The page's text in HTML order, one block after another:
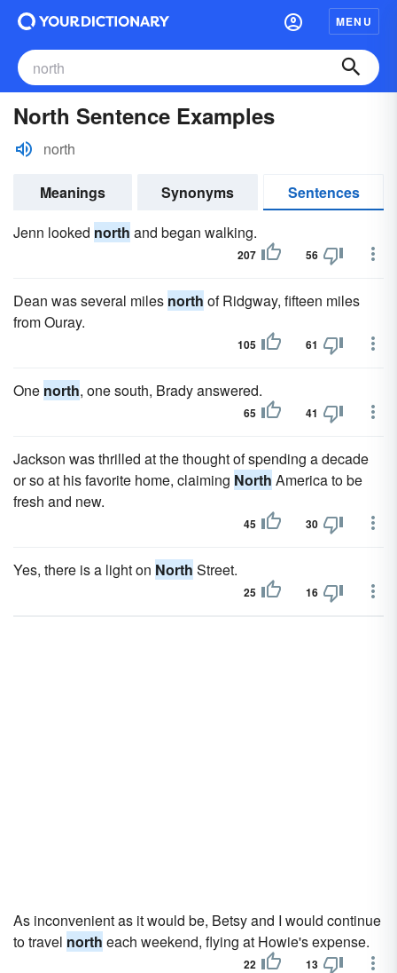
MENU
North Sentence Examples
north
Meanings Synonyms
Sentences
Jenn looked north and began walking.
207 56
Dean was several miles north of Ridgway, fifteen miles
from Ouray.
105 61
One north, one south, Brady answered.
65 41
Jackson was thrilled at the thought of spending a decade
or so at his favorite home, claiming North America to be
fresh and new.
45 30
Yes, there is a light on North Street.
25 16
As inconvenient as it would be, Betsy and I would continue
to travel north each weekend, flying at Howie's expense.
22 13